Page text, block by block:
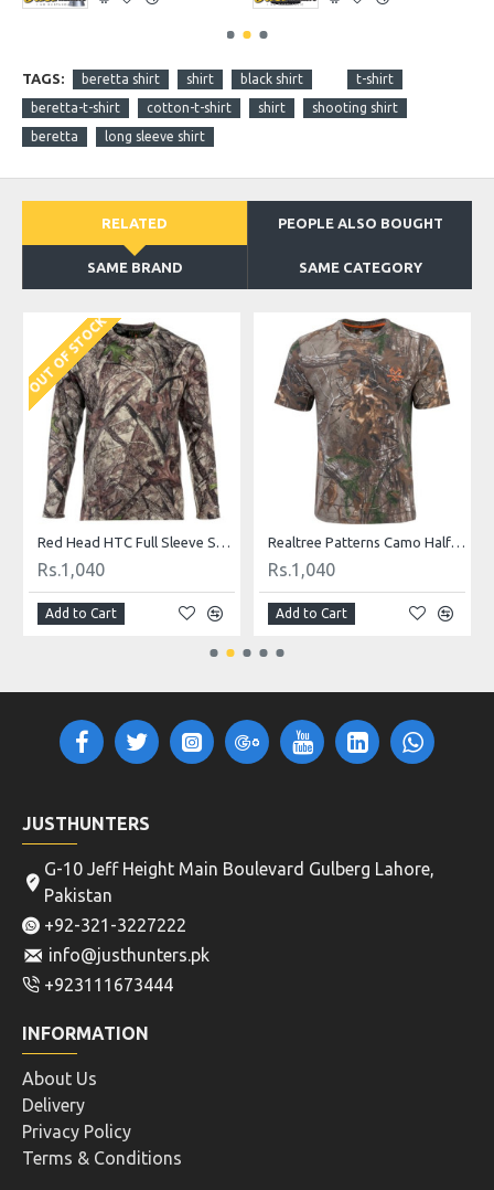
TAGS: beretta shirt shirt black shirt t-shirt
beretta-t-shirt cotton-t-shirt shirt
shooting shirt
beretta
long sleeve shirt
RELATED PEOPLE ALSO BOUGHT
SAME BRAND SAME CATEGORY
OUT OF STOCK
Red Head HTC Full Sleeve Shirt
Rs.1,040
Add to Cart
Realtree Patterns Camo Half Sleeved Casual Shirt
Rs.1,040
Add to Cart
JUSTHUNTERS
G-10 Jeff Height Main Boulevard Gulberg Lahore,
Pakistan
+92-321-3227222
info@justhunters.pk
+923111673444
INFORMATION
About Us
Delivery
Privacy Policy
Terms & Conditions